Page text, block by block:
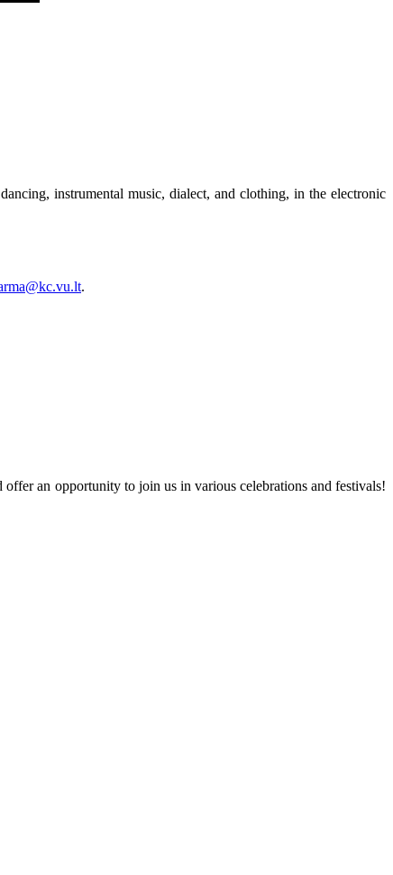
instrumental music, dialect, and clothing, in the electronic
.
an opportunity to join us in various celebrations and festivals!